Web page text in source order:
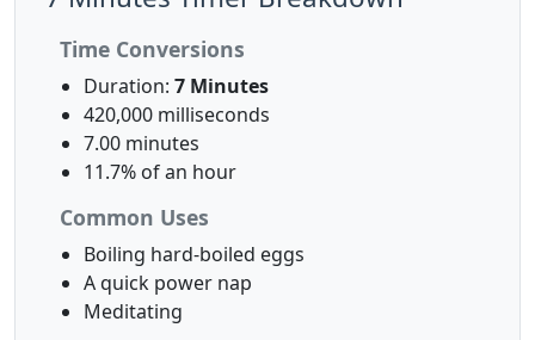
Time Conversions
Duration: 7 Minutes
420,000 milliseconds
7.00 minutes
11.7% of an hour
Common Uses
Boiling hard-boiled eggs
A quick power nap
Meditating